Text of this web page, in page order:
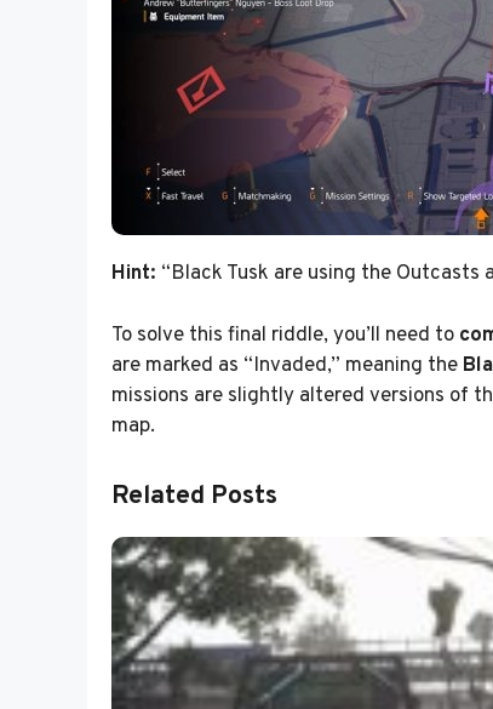
Hint: “Black Tusk are using the Outcasts
To solve this final riddle, you’ll need to
are marked as “Invaded,” meaning the
missions are slightly altered versions of
map.
Related Posts